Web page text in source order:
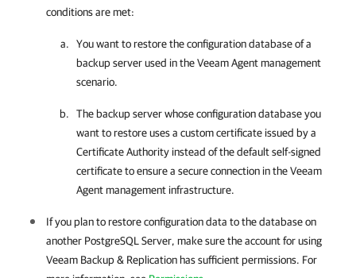
conditions are met:
You want to restore the configuration database of a
backup server used in the Veeam Agent management
scenario.
The backup server whose configuration database you
want to restore uses a custom certificate issued by a
Certificate Authority instead of the default self-signed
certificate to ensure a secure connection in the Veeam
Agent management infrastructure.
If you plan to restore configuration data to the database on
another PostgreSQL Server, make sure the account for using
Veeam Backup & Replication has sufficient permissions. For